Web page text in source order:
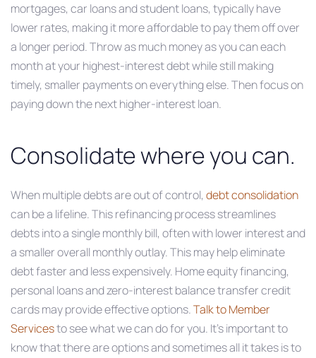
mortgages, car loans and student loans, typically have
lower rates, making it more affordable to pay them off over
a longer period. Throw as much money as you can each
month at your highest-interest debt while still making
timely, smaller payments on everything else. Then focus on
paying down the next higher-interest loan.
Consolidate where you can.
When multiple debts are out of control, debt consolidation
can be a lifeline. This refinancing process streamlines
debts into a single monthly bill, often with lower interest and
a smaller overall monthly outlay. This may help eliminate
debt faster and less expensively. Home equity financing,
personal loans and zero-interest balance transfer credit
cards may provide effective options.Talk to Member
Servicesto see what we can do for you. It’s important to
know that there are options and sometimes all it takes is to